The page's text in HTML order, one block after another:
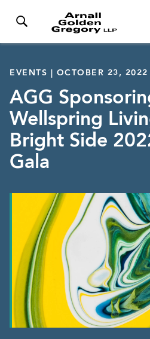
EVENTS | OCTOBER 23, 2022
AGG
Wellspring
Bright Side
Gala